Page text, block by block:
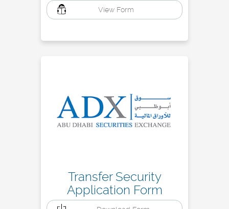
View Form
Transfer Security
Application Form